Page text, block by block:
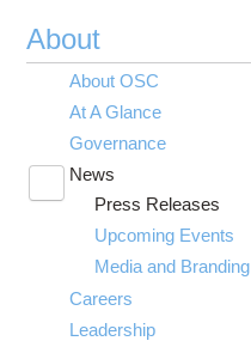
About
About OSC
At A Glance
Governance
News
submenu
visibility
Press Releases
Upcoming Events
Media and Branding
Careers
Leadership